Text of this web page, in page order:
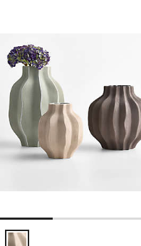
Waverly Porcelain Vase